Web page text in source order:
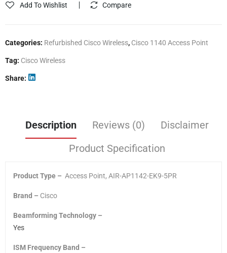
Add To Wishlist Compare
Categories: Refurbished Cisco Wireless, Cisco 1140 Access Point
Tag: Cisco Wireless
Share
Description Reviews (0)
Disclaimer
Product Specification
Product Type – Access Point, AIR-AP1142-EK9-5PR
Brand – Cisco
Beamforming Technology –
Yes
ISM Frequency Band –